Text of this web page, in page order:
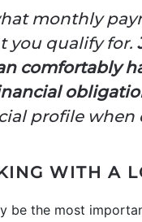
monthly
you qualify for.
comfortably
profile when
WITH A
be the most